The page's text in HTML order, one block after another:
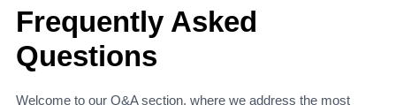
Frequently Asked
Questions
Welcome to our Q&A section, where we address the most